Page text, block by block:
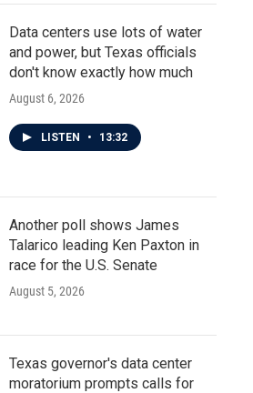
Data centers use lots of water
and power, but Texas officials
don't know exactly how much
August 6, 2026
LISTEN • 13:32
Another poll shows James
Talarico leading Ken Paxton in
race for the U.S. Senate
August 5, 2026
Texas governor's data center
moratorium prompts calls for